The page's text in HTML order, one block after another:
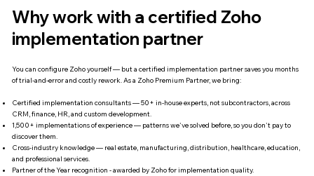
Why work with a certified Zoho
implementation partner
You can configure Zoho yourself — but a certified implementation partner saves you months
of trial-and-error and costly rework. As a Zoho Premium Partner, we bring:
Certified implementation consultants — 50+ in-house experts, not subcontractors, across
CRM, finance, HR, and custom development.
1,500+ implementations of experience — patterns we've solved before, so you don't pay to
discover them.
Cross-industry knowledge — real estate, manufacturing, distribution, healthcare, education,
and professional services.
Partner of the Year recognition - awarded by Zoho for implementation quality.